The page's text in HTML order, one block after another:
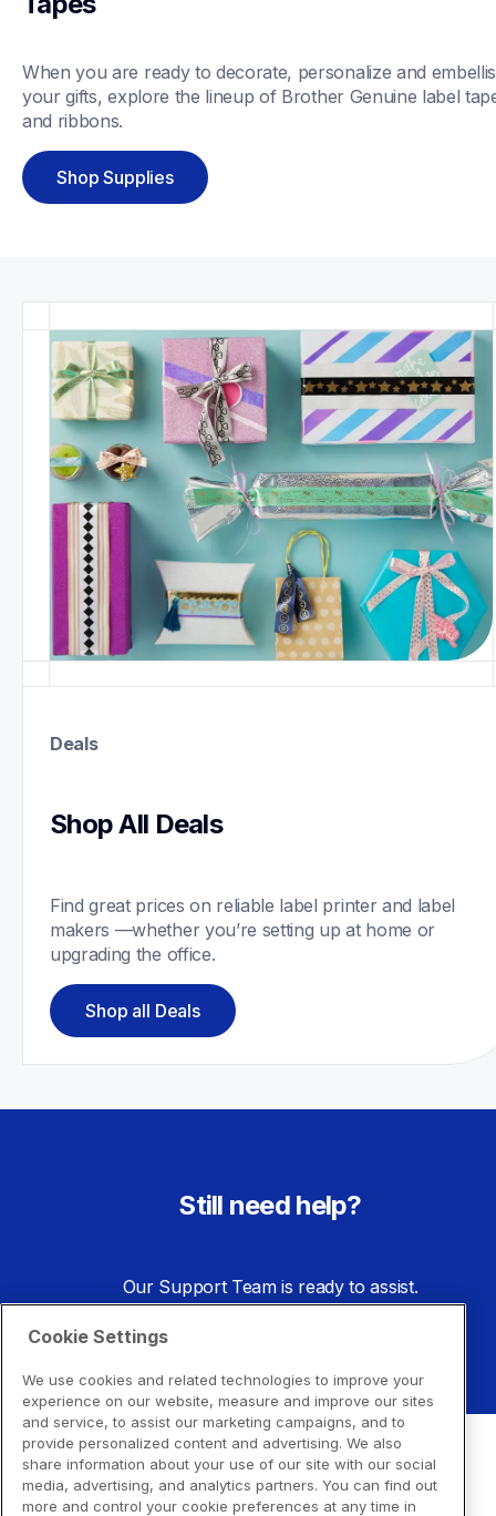
When you are ready to decorate, personalize and
your gifts, explore the lineup of Brother Genuine label
and ribbons.
Shop Supplies
Deals
Shop All Deals
Find great prices on reliable label printer and label
makers —whether you’re setting up at home or
upgrading the office.
Shop all Deals
Still need help?
Our Support Team is ready to assist.
Cookie Settings
We use cookies and related technologies to improve your
experience on our website, measure and improve our sites
and service, to assist our marketing campaigns, and to
provide personalized content and advertising. We also
share information about your use of our site with our social
media, advertising, and analytics partners. You can find out
more and control your cookie preferences at any time in